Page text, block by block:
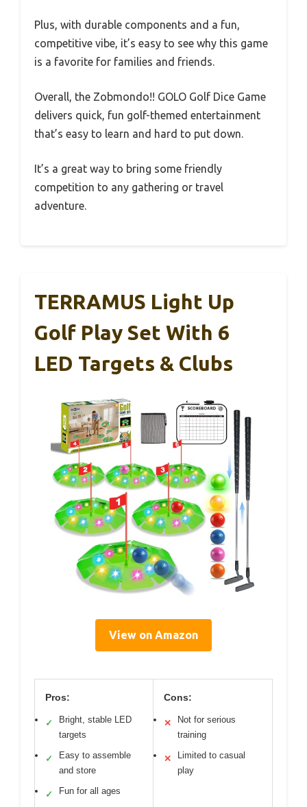
Plus, with durable components and a fun,
competitive vibe, it’s easy to see why this game
is a favorite for families and friends.
Overall, the Zobmondo!! GOLO Golf Dice Game
delivers quick, fun golf-themed entertainment
that’s easy to learn and hard to put down.
It’s a great way to bring some friendly
competition to any gathering or travel
adventure.
TERRAMUS Light Up
Golf Play Set With 6
LED Targets & Clubs
View on Amazon
Pros:
✓
Bright, stable LED
targets
✓
Easy to assemble
and store
✓ Fun for all ages
Cons:
✕
Not for serious
training
✕
Limited to casual
play